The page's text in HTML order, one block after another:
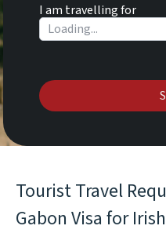
I am travelling for
Tourist Travel
Gabon Visa for